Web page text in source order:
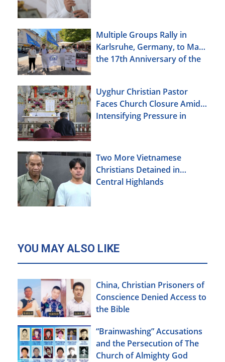
Multiple Groups Rally in
Karlsruhe, Germany, to Mark
the 17th Anniversary of the
Uyghur Christian Pastor
Faces Church Closure Amid
Intensifying Pressure in
Two More Vietnamese
Christians Detained in
Central Highlands
YOU MAY ALSO LIKE
China, Christian Prisoners of
Conscience Denied Access to
the Bible
“Brainwashing” Accusations
and the Persecution of The
Church of Almighty God